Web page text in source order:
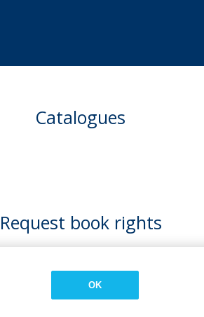
Catalogues
Request book rights
OK